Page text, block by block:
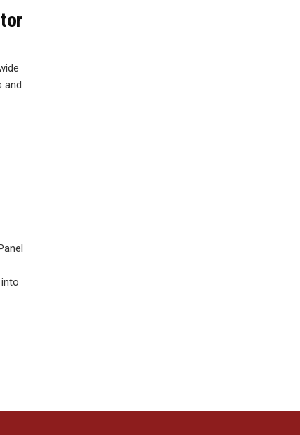
and